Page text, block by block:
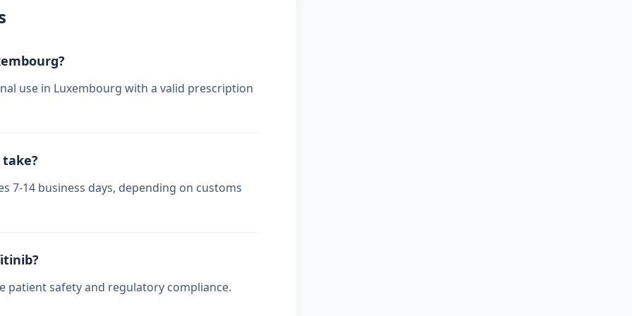
use in Luxembourg with a valid prescription
7-14 business days, depending on customs
patient safety and regulatory compliance.